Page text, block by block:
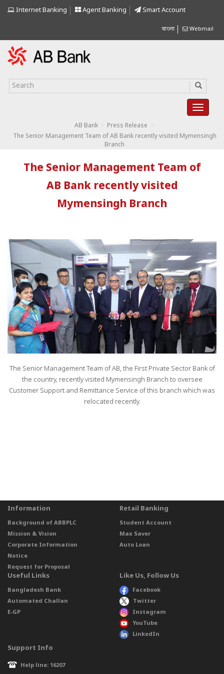
Internet Banking Agent Banking Smart Account
বাংলা Webmail
AB Bank Press Release
The Senior Management Team of AB Bank recently visited Mymensingh
Branch
The Senior Management Team of
AB Bank recently visited
Mymensingh Branch
The Senior Management Team of AB, the First Private Sector Bank of
the country, recently visited Mymensingh Branch to oversee
Customer Support and Remittance Service of this branch which was
relocated recently.
Information
Background of ABBPLC
Mission & Vision
Corporate Information
Notice
Request for Proposal
Retail Banking
Student Account
Max Saver
Auto Loan
Useful Links
Bangladesh Bank
Automated Challan
E-GP
Like Us, Follow Us
Facebook
Twitter
Instagram
YouTube
LinkedIn
Support Info
Help line: 16207